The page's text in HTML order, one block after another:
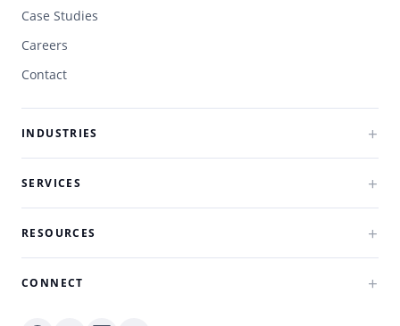
Case Studies
Careers
Contact
INDUSTRIES
SERVICES
RESOURCES
CONNECT